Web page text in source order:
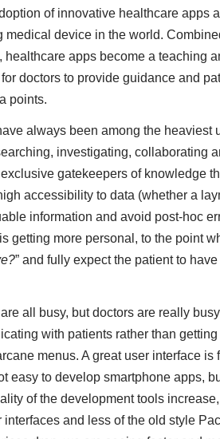
of innovative healthcare apps
device in the world.
apps become a teaching
doctors to provide guidance and
points.
always been among the heaviest
investigating, collaborating
gatekeepers of knowledge
accessibility to data (whether a
information and avoid post-hoc
more personal, to the point
” and fully expect the patient to
all busy, but doctors are really
with patients rather than
menus. A great user interface is
easy to develop smartphone apps,
of the development tools
and less of the old style